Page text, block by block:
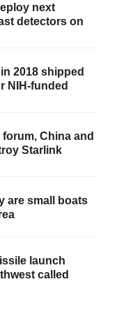
next
detectors on
2018 shipped
NIH-funded
China and
Starlink
are small boats
launch
called